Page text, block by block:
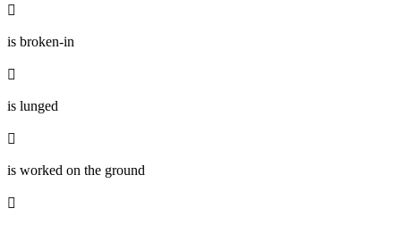

is broken-in

is lunged

is worked on the ground
